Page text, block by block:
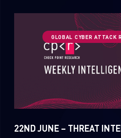
GLOBAL CYBER ATTACK
22ND JUNE – THREAT